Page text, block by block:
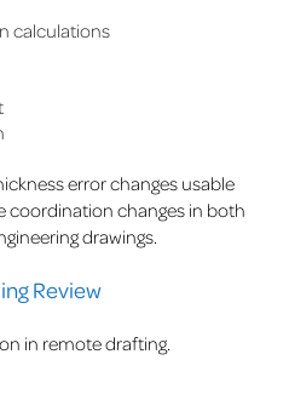
calculations
error changes usable
coordination changes in both
drawings.
Review
in remote drafting.